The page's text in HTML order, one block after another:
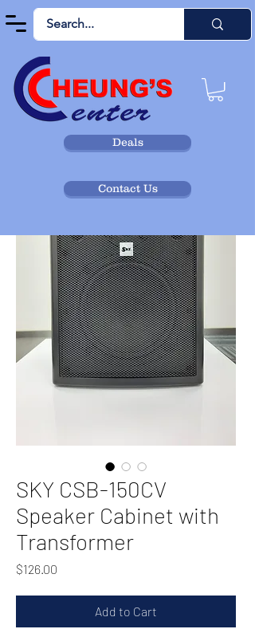
Deals
Contact Us
SKY CSB-150CV
Speaker Cabinet with
Transformer
$126.00
Add to Cart